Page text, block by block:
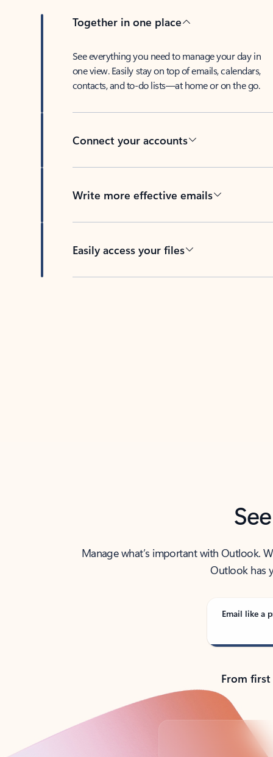
Together in one place
See everything you need to manage your day in
one view. Easily stay on top of emails, calendars,
contacts, and to-do lists—at home or on the go.
Connect your accounts
Write more effective emails
Easily access your files
Manage what’s important with Outlook.
Outlook has
Email like a
From